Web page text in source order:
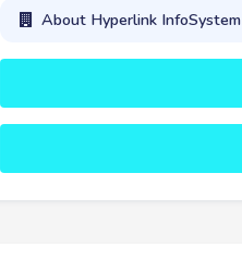
About Hyperlink InfoSystem